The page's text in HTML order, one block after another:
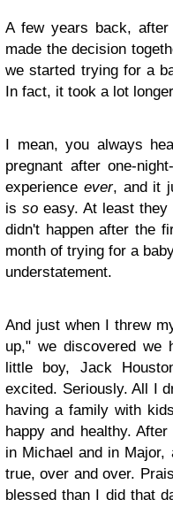
A few years back,
made the decision
we started trying for a
In fact, it took a lot
I mean, you always
pregnant after one-
experience ever, and it
is soeasy. At least they
didn't happen after the
month of trying for a
understatement.
And just when I threw
up," we discovered we
little boy, Jack
excited. Seriously. All I
having a family with
happy and healthy.
in Michael and in
true, over and over.
blessed than I did that